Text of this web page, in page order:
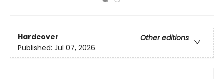
Hardcover
Other editions
Published: Jul 07, 2026